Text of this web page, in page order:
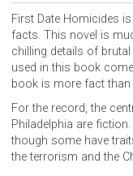
First Date Homicides
facts. This novel is
chilling details of
used in this book
book is more fact than
For the record, the
Philadelphia are
though some have
the terrorism and the